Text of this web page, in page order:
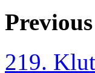
Previous
219.